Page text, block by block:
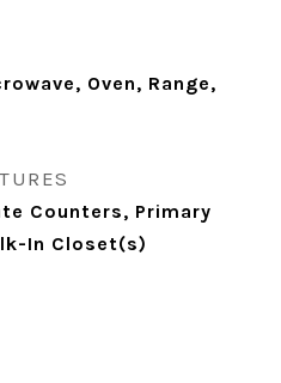
Oven, Range,
Counters, Primary
In Closet(s)